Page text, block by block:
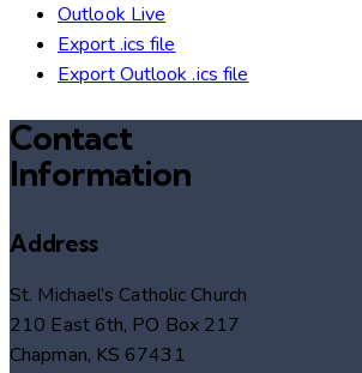
Outlook Live
Export .ics file
Export Outlook .ics file
Contact
Information
Address
St. Michael’s Catholic Church
210 East 6th, PO Box 217
Chapman, KS 67431